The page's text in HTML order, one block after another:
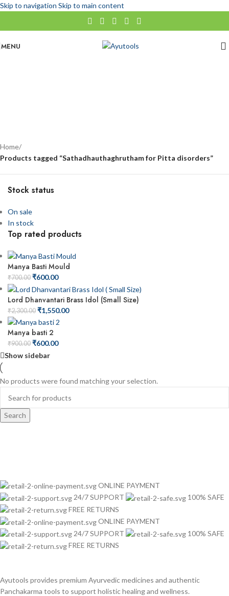
Skip to navigation Skip to main content
MENU
Home/
Products tagged “Sathadhauthaghrutham for Pitta disorders”
Stock status
On sale
In stock
Top rated products
Manya Basti Mould
₹700.00 ₹600.00
Lord Dhanvantari Brass Idol (Small Size)
₹2,300.00 ₹1,550.00
Manya basti 2
₹900.00 ₹600.00
Show sidebar
No products were found matching your selection.
Search
ONLINE PAYMENT
24/7 SUPPORT
100% SAFE
FREE RETURNS
ONLINE PAYMENT
24/7 SUPPORT
100% SAFE
FREE RETURNS
Ayutools provides premium Ayurvedic medicines and authentic
Panchakarma tools to support holistic healing and wellness.